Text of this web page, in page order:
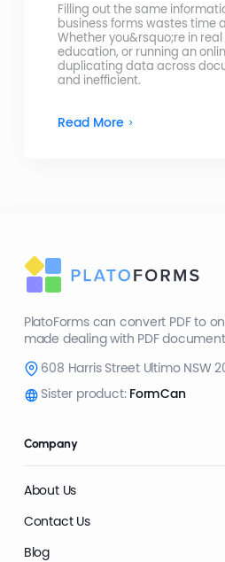
Filling out the same
business forms wastes time
Whether you&rsquo;re in real
education, or running an
duplicating data across
and inefficient.
Read More
PlatoForms can convert PDF to
made dealing with PDF
608 Harris Street Ultimo NSW
Sister product: FormCan
Company
About Us
Contact Us
Blog